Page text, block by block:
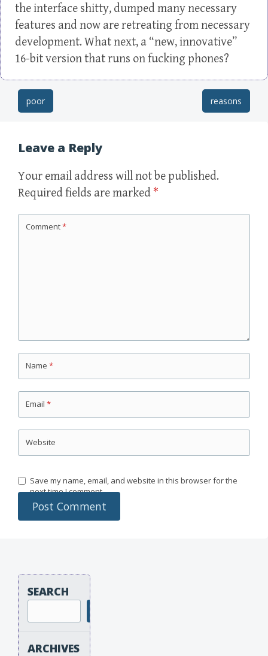
the interface shitty, dumped many necessary
features and now are retreating from necessary
development. What next, a “new, innovative”
16-bit version that runs on fucking phones?
Post navigation
poor reasons
Leave a Reply
Your email address will not be published.
Required fields are marked *
Comment*
Name *
Email *
Website
Save my name, email, and website in this browser for the
next time I comment.
SEARCH
ARCHIVES